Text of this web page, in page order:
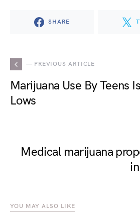
SHARE
— PREVIOUS ARTICLE
Marijuana Use By Teens
Lows
Medical marijuana
YOU MAY ALSO LIKE